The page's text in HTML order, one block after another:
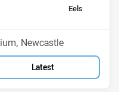
away Team
Eels
Newcastle
Latest